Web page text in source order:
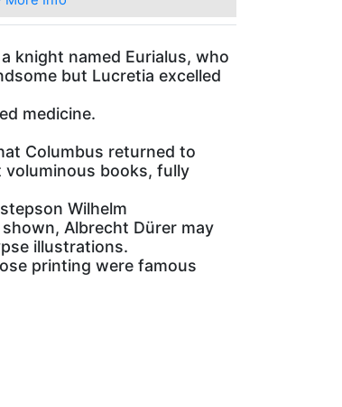
knight named Eurialus, who
but Lucretia excelled
medicine.
Columbus returned to
voluminous books, fully
Wilhelm
Albrecht Dürer may
illustrations.
printing were famous